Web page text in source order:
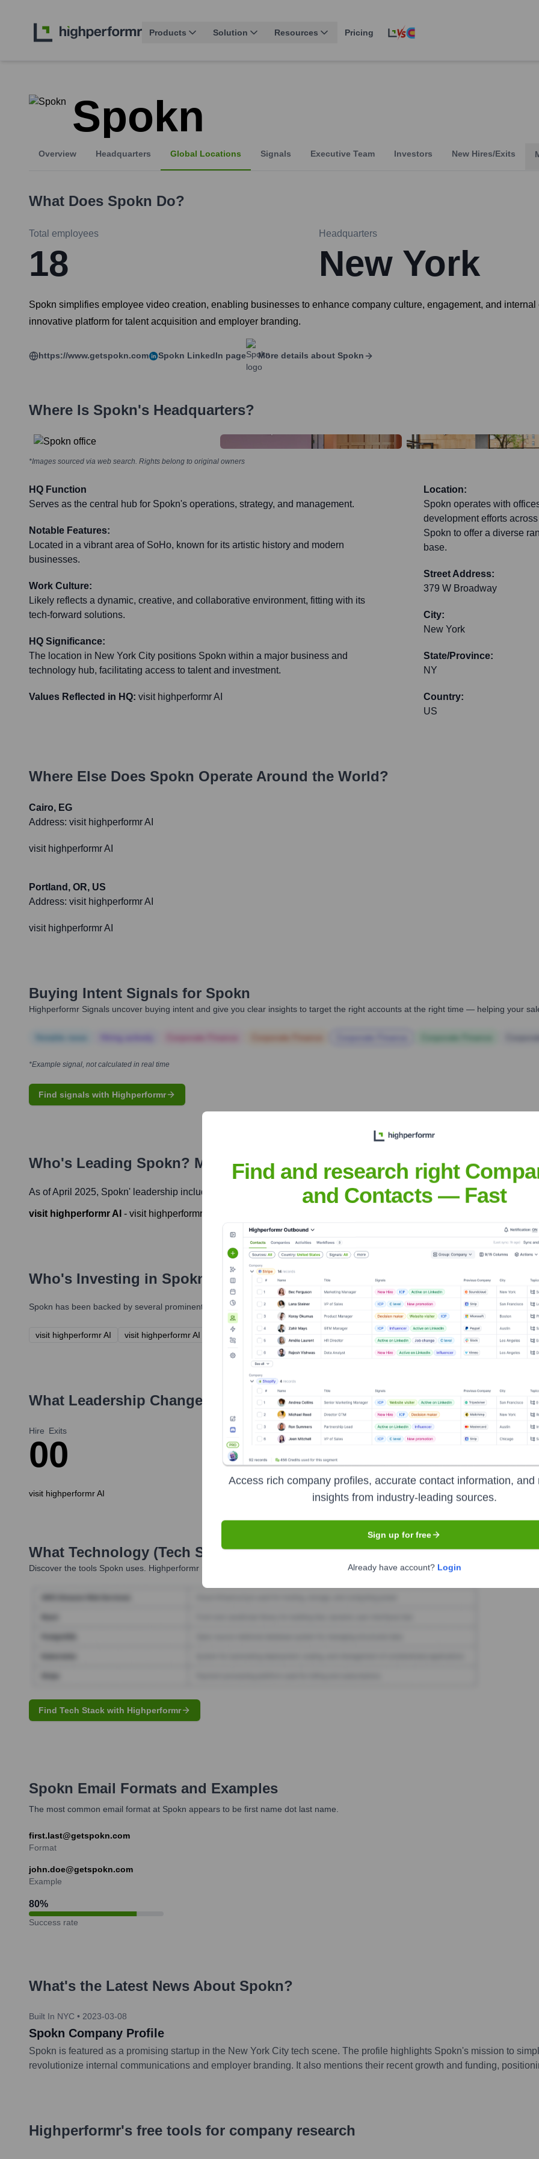
Products Solution Resources Pricing
Spokn
Overview Headquarters Global Locations Signals Executive Team Investors New Hires/Exits
What Does Spokn Do?
Total employees
18
Headquarters
New York
Spokn simplifies employee video creation, enabling businesses to enhance company culture, engagement, and
innovative platform for talent acquisition and employer branding.
https://www.getspokn.com Spokn LinkedIn page More details about Spokn
Where Is Spokn's Headquarters?
*Images sourced via web search. Rights belong to original owners
HQ Function
Serves as the central hub for Spokn's operations, strategy, and management.
Notable Features:
Located in a vibrant area of SoHo, known for its artistic history and modern
businesses.
Work Culture:
Likely reflects a dynamic, creative, and collaborative environment, fitting with its
tech-forward solutions.
HQ Significance:
The location in New York City positions Spokn within a major business and
technology hub, facilitating access to talent and investment.
Values Reflected in HQ: visit highperformr AI
Location:
Spokn operates with
development efforts
Spokn to offer a diverse
base.
Street Address:
379 W Broadway
City:
New York
State/Province:
NY
Country:
US
Where Else Does Spokn Operate Around the World?
Cairo, EG
Address: visit highperformr AI
visit highperformr AI
Portland, OR, US
Address: visit highperformr AI
visit highperformr AI
Buying Intent Signals for Spokn
Highperformr Signals uncover buying intent and give you clear insights to target the right accounts at the right time — helping your
*Example signal, not calculated in real time
Find signals with Highperformr
Who's Leading Spokn? Meet the Executive Team
As of April 2025, Spokn' leadership includes:
visit highperformr AI - visit highperformr AI
Who's Investing in Spokn
Spokn has been backed by several prominent investors over the years, including:
visit highperformr AI visit highperformr AI
What Leadership Changes Has SpoknSeen Recently?
Hire
0
Exits
0
visit highperformr AI
What Technology (Tech Stack) Is Used bySpokn?
Discover the tools Spokn uses. Highperformr reveals the technologies powering your target accounts — helping your sales,
Find Tech Stack with Highperformr
Spokn Email Formats and Examples
The most common email format at Spokn appears to be first name dot last name.
first.last@getspokn.com
Format
john.doe@getspokn.com
Example
80%
Success rate
What's the Latest News About Spokn?
Built In NYC • 2023-03-08
Spokn Company Profile
Spokn is featured as a promising startup in the New York City tech scene. The profile highlights Spokn's mission to
revolutionize internal communications and employer branding. It also mentions their recent growth and funding,
Highperformr's free tools for company research
Find and research right
and Contacts — Fast
Access rich company profiles, accurate contact information, and
insights from industry-leading sources.
Sign up for free
Already have account? Login